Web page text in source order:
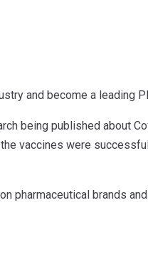
and become a leading
being published about
vaccines were
pharmaceutical brands